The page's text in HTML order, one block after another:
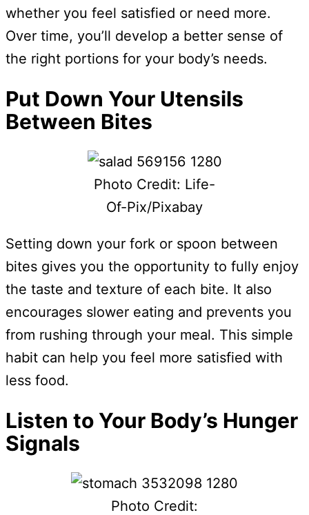
whether you feel satisfied or need more.
Over time, you’ll develop a better sense of
the right portions for your body’s needs.
Put Down Your Utensils
Between Bites
Photo Credit: Life-
Of-Pix/Pixabay
Setting down your fork or spoon between
bites gives you the opportunity to fully enjoy
the taste and texture of each bite. It also
encourages slower eating and prevents you
from rushing through your meal. This simple
habit can help you feel more satisfied with
less food.
Listen to Your Body’s Hunger
Signals
Photo Credit: